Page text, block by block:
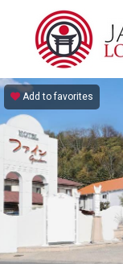
Add to favorites